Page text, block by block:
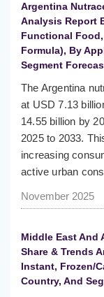
Argentina
Analysis Report
Functional
Formula), By
Segment
The Argentina
at USD 7.13
14.55 billion by
2025 to 2033.
increasing
active urban
November 2025
Middle East And
Share & Trends
Instant, Frozen/
Country, And